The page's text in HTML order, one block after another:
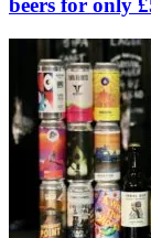
beers for only